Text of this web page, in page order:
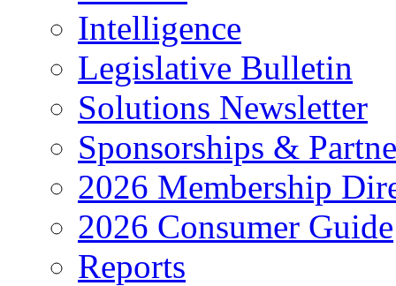
Intelligence
Legislative Bulletin
Solutions Newsletter
Sponsorships &
2026 Membership
2026 Consumer Guide
Reports